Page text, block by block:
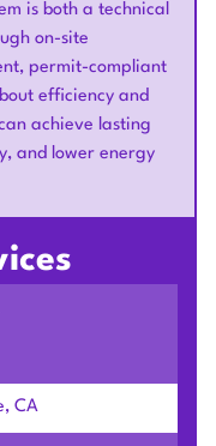
is both a technical
on-site
permit-compliant
efficiency and
achieve lasting
and lower energy
CA